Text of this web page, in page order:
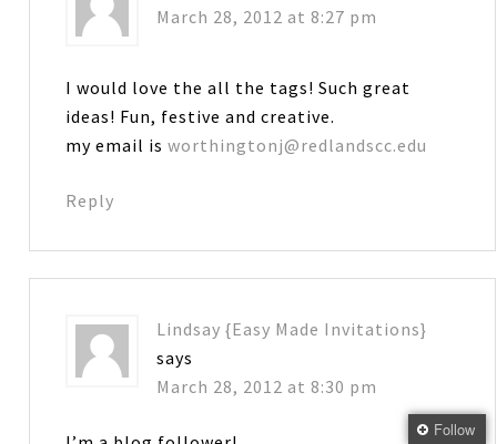
March 28, 2012 at 8:27 pm
I would love the all the tags! Such great
ideas! Fun, festive and creative.
my email isworthingtonj@redlandscc.edu
Reply
Lindsay {Easy Made Invitations}
says
March 28, 2012 at 8:30 pm
Follow